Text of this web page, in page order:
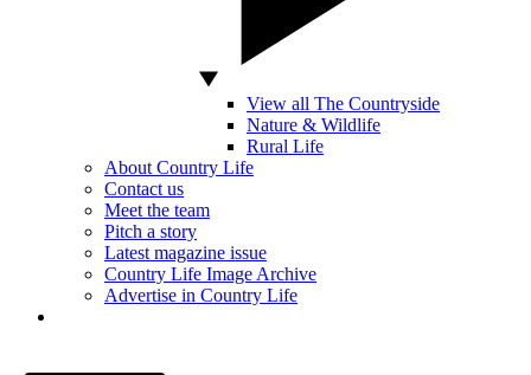
View all The Countryside
Nature & Wildlife
Rural Life
About Country Life
Contact us
Meet the team
Pitch a story
Latest magazine issue
Country Life Image Archive
Advertise in Country Life